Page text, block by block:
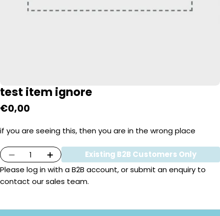
test item ignore
Regular
€0,00
if you are seeing this, then you are in the wrong place
Quantity
Decrease Quantity For Test Item Ignore
Increase Quantity For Test Item
Existing B2B Customers Only
Please log inwith a B2B account, or submit an enquiry to
contact our sales team.